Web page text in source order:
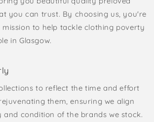
you can trust. By choosing us, you're
to help tackle clothing poverty
in Glasgow.
to reflect the time and effort
them, ensuring we align
and condition of the brands we stock.